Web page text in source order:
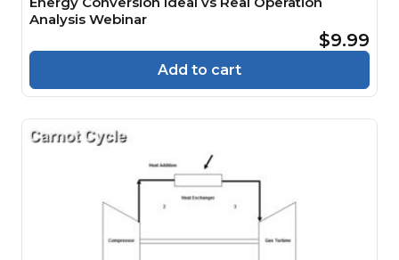
Analysis Webinar
$9.99
Add to cart